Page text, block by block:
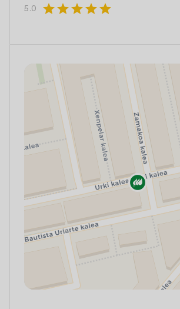
5.0 starstarstarstarstar